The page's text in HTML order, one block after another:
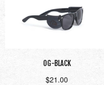
OG-BLACK
$21.00